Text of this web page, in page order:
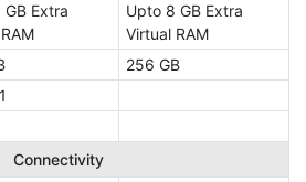
Extra
Upto 8 GB Extra
Virtual RAM
256 GB
Connectivity